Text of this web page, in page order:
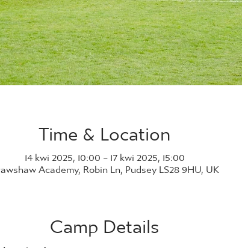
Time & Location
14 kwi 2025, 10:00 – 17 kwi 2025, 15:00
Academy, Robin Ln, Pudsey LS28 9HU, UK
Camp Details